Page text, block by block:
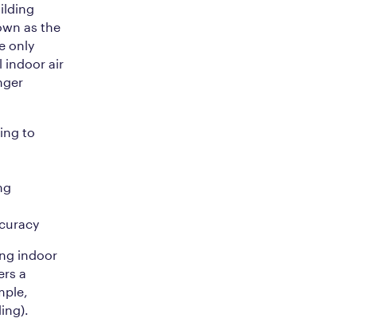
as the
only
indoor air
to
indoor
a